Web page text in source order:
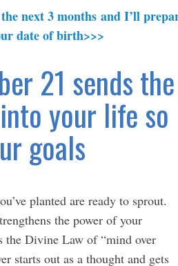
next 3 months and I’ll
date of birth>>>
21 sends the
your life so
goals
planted are ready to sprout.
the power of your
the Divine Law of “mind over
starts out as a thought and gets